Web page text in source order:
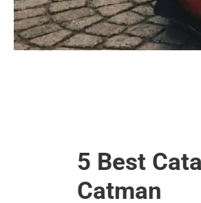
QUALITY LOCAL OPTIONS
AVAILABLE.
5 Best
Catman